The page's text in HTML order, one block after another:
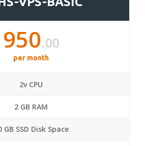
950.00
per month
2v CPU
2 GB RAM
GB SSD Disk Space